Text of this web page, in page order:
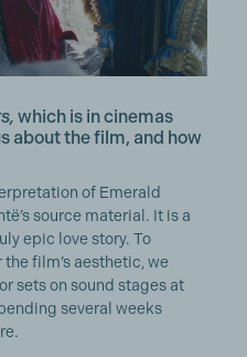
which is in cinemas
about the film, and how
of Emerald
source material. It is a
epic love story. To
film’s aesthetic, we
sets on sound stages at
several weeks